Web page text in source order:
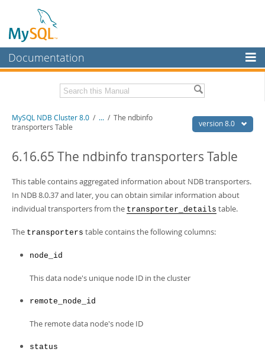
Documentation
MySQL Enterprise
Workbench
MySQL NDB Cluster
Connectors
More
MySQL.com
Related Documentation
MySQL 8.0 Release Notes
Download this Excerpt
PDF (US Ltr)- 4.7Mb
PDF (A4)- 4.8Mb
version 8.0
MySQL NDB Cluster 8.0 / ... / The ndbinfo
transporters Table
6.16.65 The ndbinfo transporters Table
This table contains aggregated information about NDB transporters.
In NDB 8.0.37 and later, you can obtain similar information about
individual transporters from the transporter_details table.
The transporters table contains the following columns:
node_id
This data node's unique node ID in the cluster
remote_node_id
The remote data node's node ID
status